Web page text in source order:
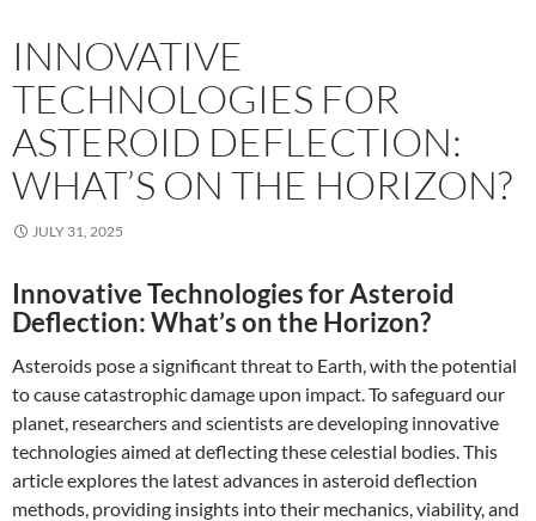
INNOVATIVE
TECHNOLOGIES FOR
ASTEROID DEFLECTION:
WHAT’S ON THE HORIZON?
JULY 31, 2025
Innovative Technologies for Asteroid
Deflection: What’s on the Horizon?
Asteroids pose a significant threat to Earth, with the potential
to cause catastrophic damage upon impact. To safeguard our
planet, researchers and scientists are developing innovative
technologies aimed at deflecting these celestial bodies. This
article explores the latest advances in asteroid deflection
methods, providing insights into their mechanics, viability, and